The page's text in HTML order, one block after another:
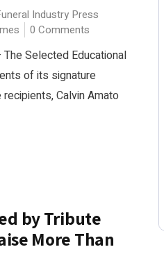
Industry Press
0 Comments
Selected Educational
of its signature
Calvin Amato
by Tribute
More Than